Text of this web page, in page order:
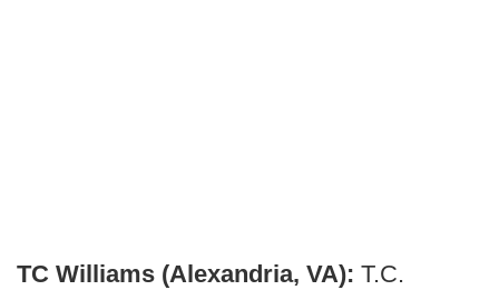
TC Williams (Alexandria, VA): T.C.